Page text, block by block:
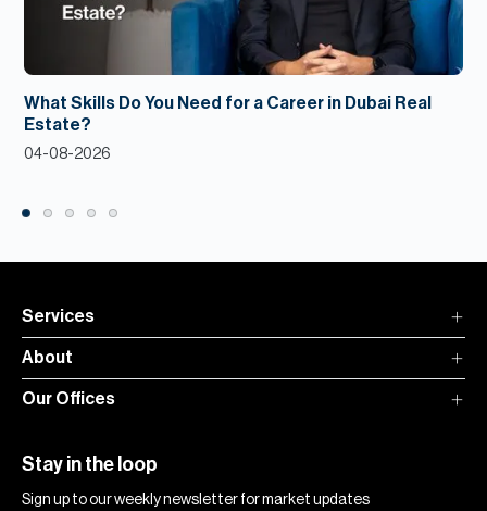
What Skills Do You Need for a Career in Dubai Real
Estate?
04-08-2026
Services
About
Our Offices
Stay in the loop
Sign up to our weekly newsletter for market updates